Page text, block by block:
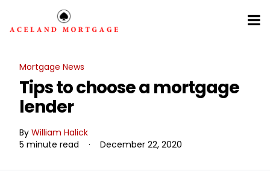
Mortgage News
Tips to choose a mortgage
lender
By William Halick
5 minute read
· December 22, 2020